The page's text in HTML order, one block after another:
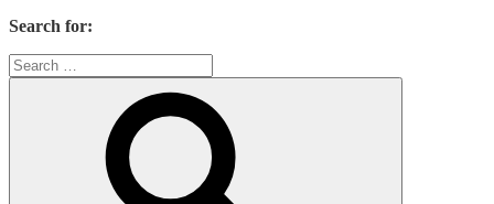
Search for: